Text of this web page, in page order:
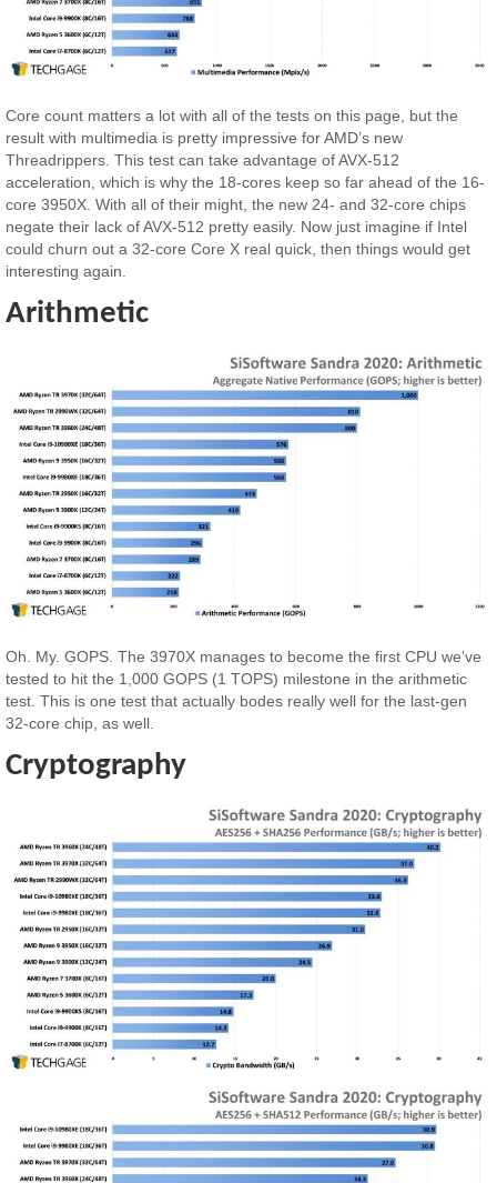
Core count matters a lot with all of the tests on this page, but the
result with multimedia is pretty impressive for AMD’s new
Threadrippers. This test can take advantage of AVX-512
acceleration, which is why the 18-cores keep so far ahead of the 16-
core 3950X. With all of their might, the new 24- and 32-core chips
negate their lack of AVX-512 pretty easily. Now just imagine if Intel
could churn out a 32-core Core X real quick, then things would get
interesting again.
Arithmetic
Oh. My. GOPS. The 3970X manages to become the first CPU we’ve
tested to hit the 1,000 GOPS (1 TOPS) milestone in the arithmetic
test. This is one test that actually bodes really well for the last-gen
32-core chip, as well.
Cryptography